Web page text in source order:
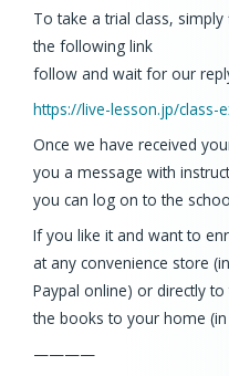
To take a trial class,
the following link
follow and wait for our
https://live-lesson.jp/class-
Once we have received
you a message with
you can log on to the
If you like it and want to
at any convenience store
Paypal online) or directly
the books to your home (in
————